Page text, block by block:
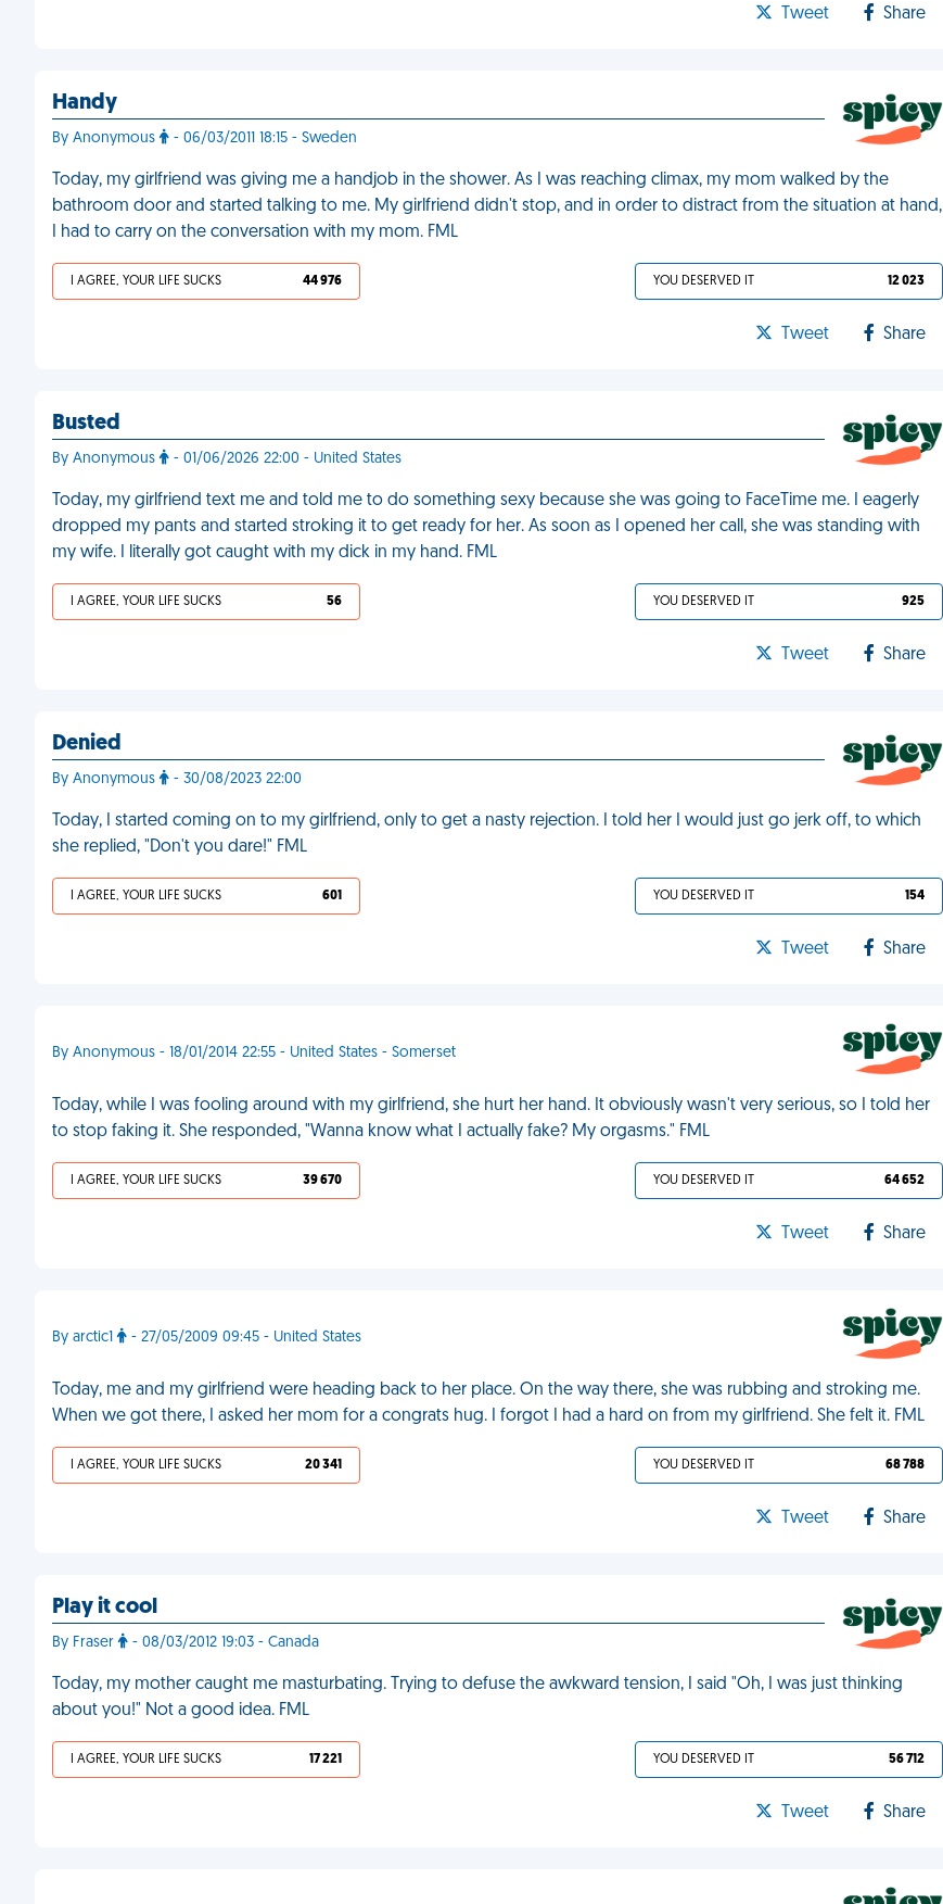
Tweet Share
Handy
By Anonymous - 06/03/2011 18:15 - Sweden
Today, my girlfriend was giving me a handjob in the shower. As I was reaching climax, my mom walked by the
bathroom door and started talking to me. My girlfriend didn't stop, and in order to distract from the situation at hand,
I had to carry on the conversation with my mom. FML
I AGREE, YOUR LIFE SUCKS 44 976 YOU DESERVED IT 12 023
Tweet Share
Busted
By Anonymous - 01/06/2026 22:00 - United States
Today, my girlfriend text me and told me to do something sexy because she was going to FaceTime me. I eagerly
dropped my pants and started stroking it to get ready for her. As soon as I opened her call, she was standing with
my wife. I literally got caught with my dick in my hand. FML
I AGREE, YOUR LIFE SUCKS 56 YOU DESERVED IT 925
Tweet Share
Denied
By Anonymous - 30/08/2023 22:00
Today, I started coming on to my girlfriend, only to get a nasty rejection. I told her I would just go jerk off, to which
she replied, "Don't you dare!" FML
I AGREE, YOUR LIFE SUCKS 601 YOU DESERVED IT 154
Tweet Share
By Anonymous - 18/01/2014 22:55 - United States - Somerset
Today, while I was fooling around with my girlfriend, she hurt her hand. It obviously wasn't very serious, so I told her
to stop faking it. She responded, "Wanna know what I actually fake? My orgasms." FML
I AGREE, YOUR LIFE SUCKS 39 670 YOU DESERVED IT 64 652
Tweet Share
By arctic1 - 27/05/2009 09:45 - United States
Today, me and my girlfriend were heading back to her place. On the way there, she was rubbing and stroking me.
When we got there, I asked her mom for a congrats hug. I forgot I had a hard on from my girlfriend. She felt it. FML
I AGREE, YOUR LIFE SUCKS 20 341 YOU DESERVED IT 68 788
Tweet Share
Play it cool
By Fraser - 08/03/2012 19:03 - Canada
Today, my mother caught me masturbating. Trying to defuse the awkward tension, I said "Oh, I was just thinking
about you!" Not a good idea. FML
I AGREE, YOUR LIFE SUCKS 17 221 YOU DESERVED IT 56 712
Tweet Share